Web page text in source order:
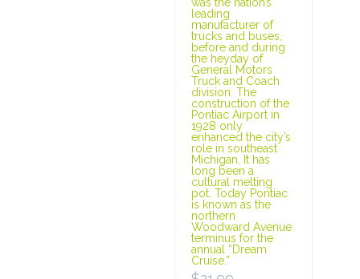
was the nation’s
leading
manufacturer of
trucks and buses,
before and during
the heyday of
General Motors
Truck and Coach
division. The
construction of the
Pontiac Airport in
1928 only
enhanced the city’s
role in southeast
Michigan. It has
long been a
cultural melting
pot. Today Pontiac
is known as the
northern
Woodward Avenue
terminus for the
annual “Dream
Cruise.”